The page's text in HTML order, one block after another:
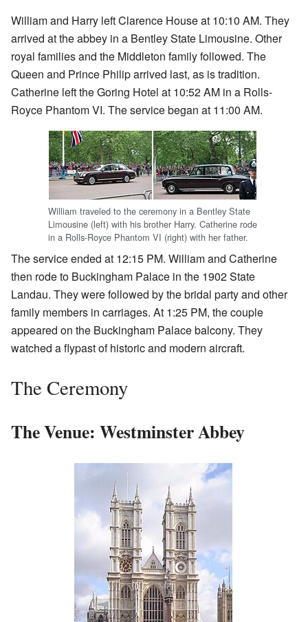
William and Harry left Clarence House at 10:10 AM. They
arrived at the abbey in a Bentley State Limousine. Other
royal families and the Middleton family followed. The
Queen and Prince Philip arrived last, as is tradition.
Catherine left the Goring Hotel at 10:52 AM in a Rolls-
Royce Phantom VI. The service began at 11:00 AM.
William traveled to the ceremony in a Bentley State
Limousine (left) with his brother Harry. Catherine rode
in a Rolls-Royce Phantom VI (right) with her father.
The service ended at 12:15 PM. William and Catherine
then rode to Buckingham Palace in the 1902 State
Landau. They were followed by the bridal party and other
family members in carriages. At 1:25 PM, the couple
appeared on the Buckingham Palace balcony. They
watched a flypast of historic and modern aircraft.
The Ceremony
The Venue: Westminster Abbey